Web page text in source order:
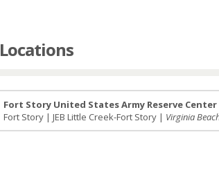
Locations
Fort Story United States Army Reserve Center
Fort Story | JEB Little Creek-Fort Story | Virginia